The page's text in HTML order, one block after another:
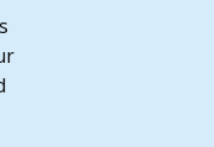
of such sites. I
of Use and all other
to me, and I have read